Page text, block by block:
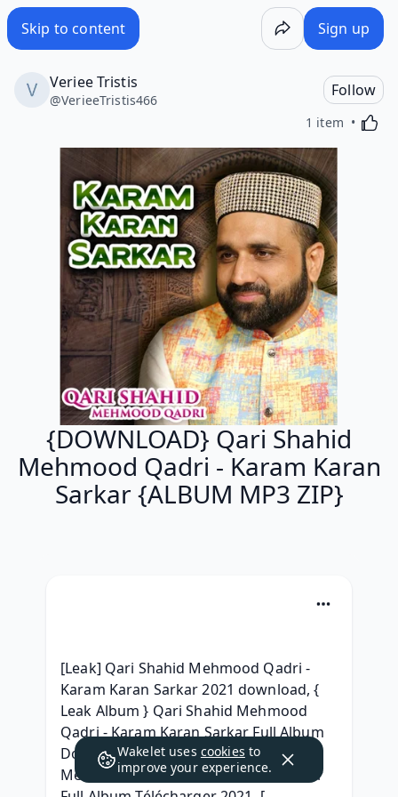
Skip to content Sign up
Veriee Tristis
@VerieeTristis466
Follow
1 item
{DOWNLOAD} Qari Shahid
Mehmood Qadri - Karam Karan
Sarkar {ALBUM MP3 ZIP}
[Leak] Qari Shahid Mehmood Qadri -
Karam Karan Sarkar 2021 download, {
Leak Album } Qari Shahid Mehmood
Qadri - Karam Karan Sarkar Full Album
Download, ~MP3~ Qari Shahid
Mehmood Qadri - Karam Karan Sarkar
Wakelet uses cookies to
improve your experience.